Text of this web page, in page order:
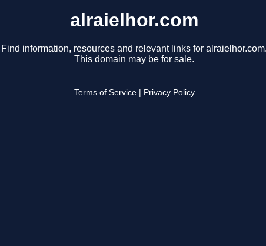
alraielhor.com
Find information, resources and relevant links for
This domain may be for sale.
Terms of Service Privacy Policy